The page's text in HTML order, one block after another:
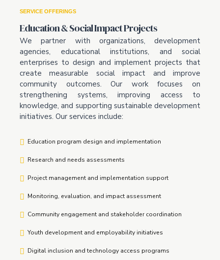
SERVICE OFFERINGS
Education & Social Impact Projects
We partner with organizations, development
agencies, educational institutions, and social
enterprises to design and implement projects that
create measurable social impact and improve
community outcomes. Our work focuses on
strengthening systems, improving access to
knowledge, and supporting sustainable development
initiatives. Our services include:
Education program design and implementation
Research and needs assessments
Project management and implementation support
Monitoring, evaluation, and impact assessment
Community engagement and stakeholder coordination
Youth development and employability initiatives
Digital inclusion and technology access programs